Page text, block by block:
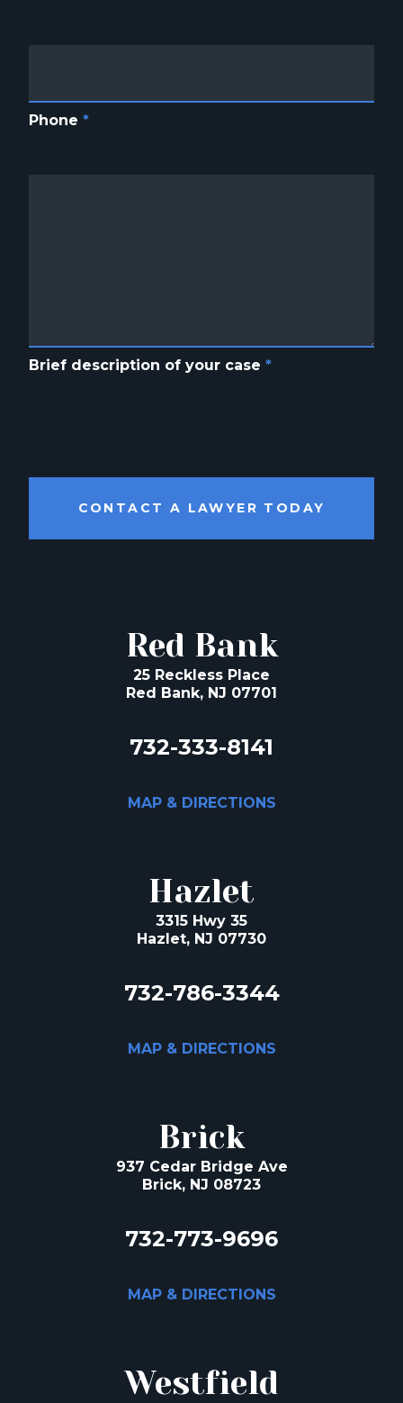
Phone *
Brief description of your case *
CONTACT A LAWYER TODAY
Red Bank
25 Reckless Place
Red Bank, NJ 07701
732-333-8141
MAP & DIRECTIONS
Hazlet
3315 Hwy 35
Hazlet, NJ 07730
732-786-3344
MAP & DIRECTIONS
Brick
937 Cedar Bridge Ave
Brick, NJ 08723
732-773-9696
MAP & DIRECTIONS
Westfield